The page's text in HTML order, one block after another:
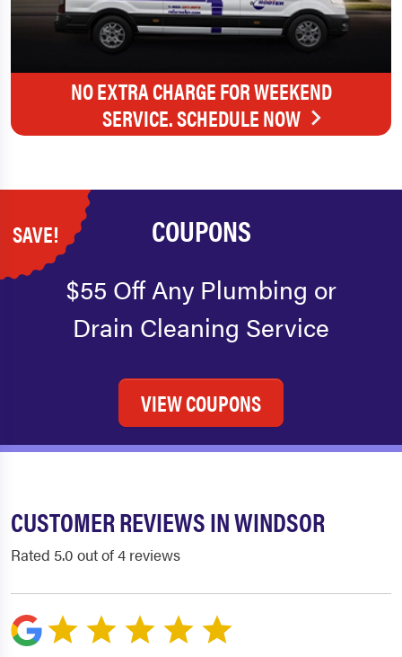
NO EXTRA CHARGE FOR WEEKEND
SERVICE. SCHEDULE NOW
SAVE! COUPONS
$55 Off Any Plumbing or
Drain Cleaning Service
VIEW COUPONS
CUSTOMER REVIEWS IN WINDSOR
Rated 5.0 out of 4 reviews